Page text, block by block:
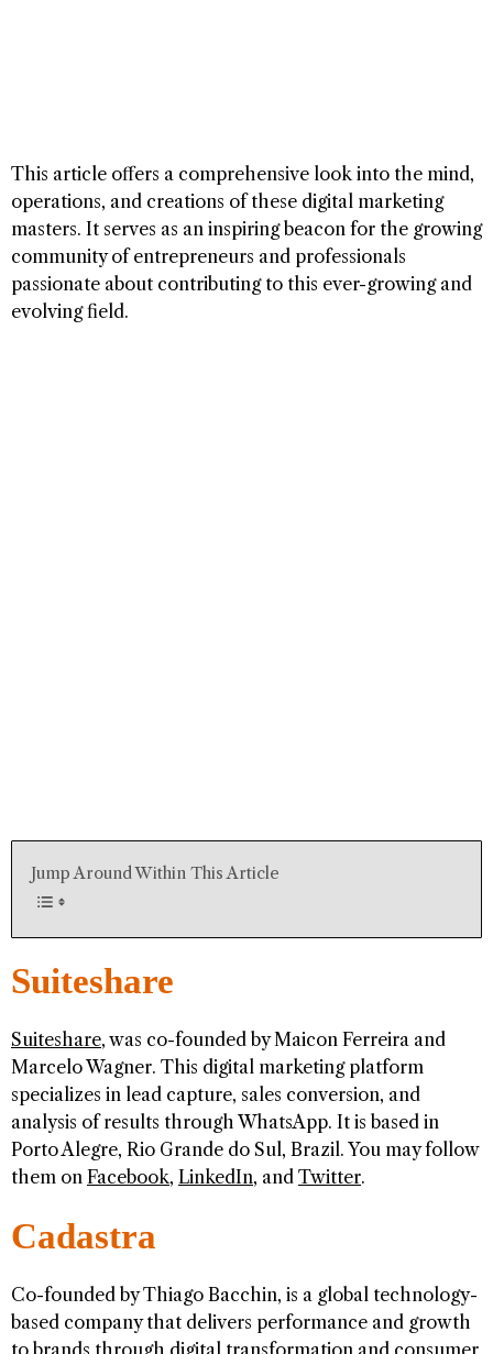
This article offers a comprehensive look into the mind,
operations, and creations of these digital marketing
masters. It serves as an inspiring beacon for the growing
community of entrepreneurs and professionals
passionate about contributing to this ever-growing and
evolving field.
Jump Around Within This Article
Suiteshare
Suiteshare, was co-founded by Maicon Ferreira and
Marcelo Wagner. This digital marketing platform
specializes in lead capture, sales conversion, and
analysis of results through WhatsApp. It is based in
Porto Alegre, Rio Grande do Sul, Brazil. You may follow
them on Facebook, LinkedIn, and Twitter.
Cadastra
Co-founded by Thiago Bacchin, is a global technology-
based company that delivers performance and growth